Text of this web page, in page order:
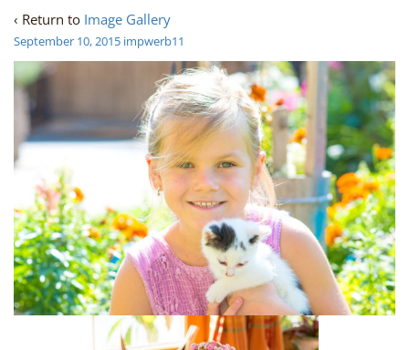
‹ Return to Image Gallery
September 10, 2015 impwerb11